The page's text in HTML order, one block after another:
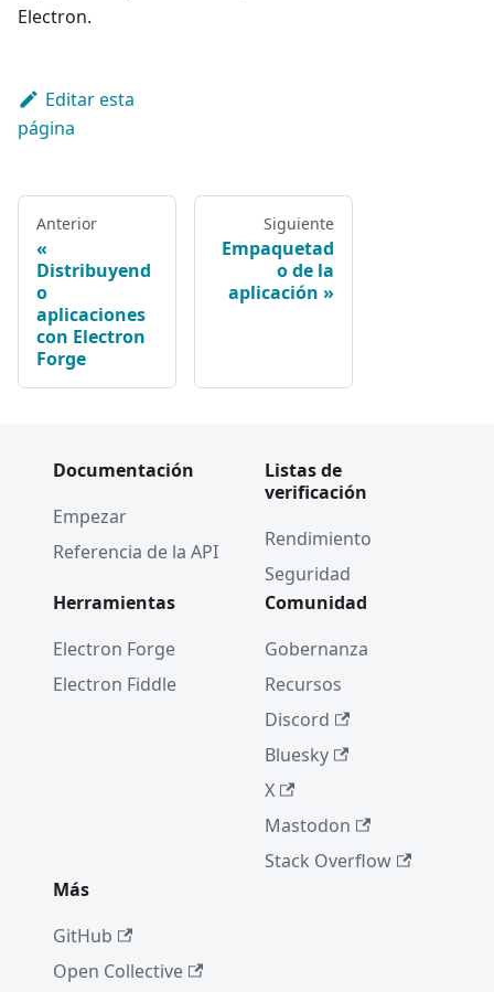
Electron.
Editar esta
página
Anterior
Distribuyend
o
aplicaciones
con Electron
Forge
Siguiente
Empaquetad
o de la
aplicación
Documentación
Empezar
Referencia de la API
Listas de
verificación
Rendimiento
Seguridad
Herramientas
Electron Forge
Electron Fiddle
Comunidad
Gobernanza
Recursos
Discord
Bluesky
X
Mastodon
Stack Overflow
Más
GitHub
Open Collective